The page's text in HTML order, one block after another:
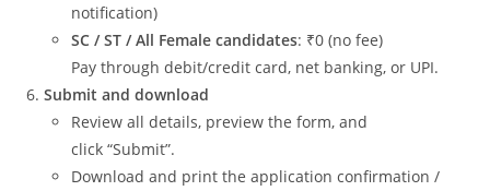
notification)
SC / ST / All Female candidates: ₹0 (no fee)
Pay through debit/credit card, net banking, or UPI.
Submit and download
Review all details, preview the form, and
click “Submit”.
Download and print the application confirmation /